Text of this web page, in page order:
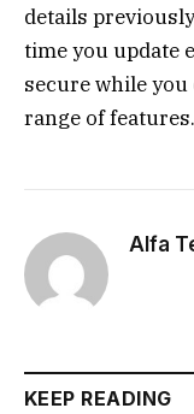
details
time you update
secure while
range of features.
Alfa
KEEP READING